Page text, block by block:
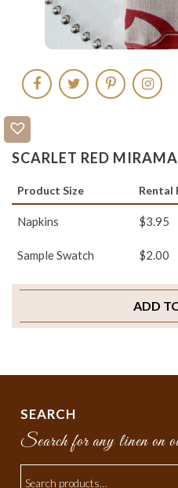
SCARLET RED
Product Size Rental
Napkins $3.95
Sample Swatch $2.00
ADD
SEARCH
Search for any linen on